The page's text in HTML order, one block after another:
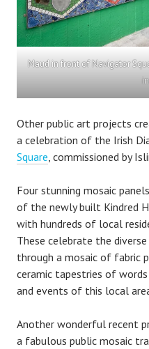
Maud in front of Navigator
Other public art projects
a celebration of the Irish
Square, commissioned by
Four stunning mosaic
of the newly built Kindred
with hundreds of local
These celebrate the
through a mosaic of fabric
ceramic tapestries of
and events of this local
Another wonderful recent
a fabulous public mosaic